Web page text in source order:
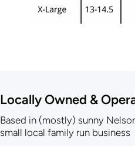
Locally Owned &
Based in (mostly) sunny
small local family run business